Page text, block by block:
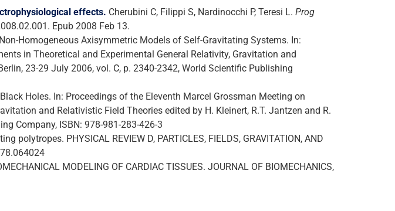
effects. Cherubini C, Filippi S, Nardinocchi P, Teresi L. Prog
Epub 2008 Feb 13.
Non-Homogeneous Axisymmetric Models of Self-Gravitating Systems. In:
in Theoretical and Experimental General Relativity, Gravitation and
23-29 July 2006, vol. C, p. 2340-2342, World Scientific Publishing
Holes. In: Proceedings of the Eleventh Marcel Grossman Meeting on
and Relativistic Field Theories edited by H. Kleinert, R.T. Jantzen and R.
Company, ISBN: 978-981-283-426-3
polytropes. PHYSICAL REVIEW D, PARTICLES, FIELDS, GRAVITATION, AND
MODELING OF CARDIAC TISSUES. JOURNAL OF BIOMECHANICS,